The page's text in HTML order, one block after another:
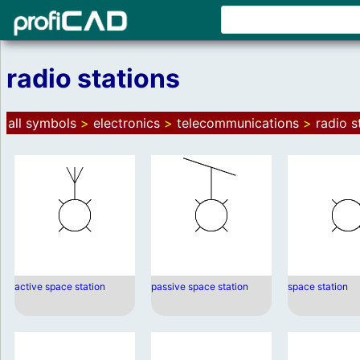
radio stations
all symbols > electronics > telecommunications > radio
active space station passive space station space station